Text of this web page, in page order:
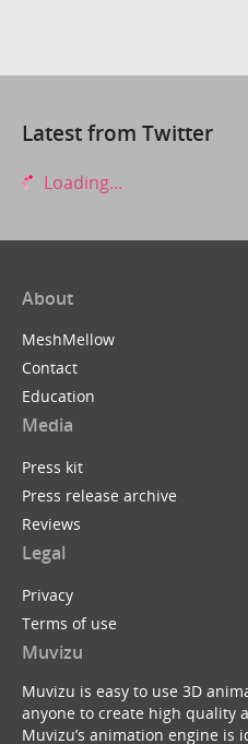
Latest from Twitter
Loading...
About
MeshMellow
Contact
Education
Media
Press kit
Press release archive
Reviews
Legal
Privacy
Terms of use
Muvizu
Muvizu is easy to use 3D
anyone to create high quality
Muvizu’s animation engine is